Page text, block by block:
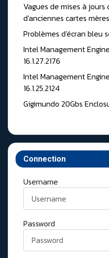
Vagues de mises à
d'anciennes cartes mères
Problèmes d'écran bleu
Intel Management
16.1.27.2176
Intel Management
16.1.25.2124
Gigimundo 20Gbs
Connection
Username
Password